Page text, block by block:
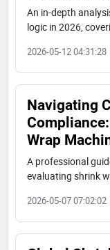
An in-depth
logic in 2026,
advice for industrial
2026-05-12 04:31:28
Navigating
Wrap
A professional
evaluating shrink
7868991, No.
common pitfalls in
2026-05-07 07:02:02